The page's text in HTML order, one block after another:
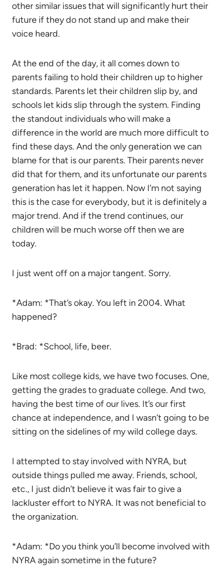
other similar issues that will significantly hurt their
future if they do not stand up and make their
voice heard.
At the end of the day, it all comes down to
parents failing to hold their children up to higher
standards. Parents let their children slip by, and
schools let kids slip through the system. Finding
the standout individuals who will make a
difference in the world are much more difficult to
find these days. And the only generation we can
blame for that is our parents. Their parents never
did that for them, and its unfortunate our parents
generation has let it happen. Now I’m not saying
this is the case for everybody, but it is definitely a
major trend. And if the trend continues, our
children will be much worse off then we are
today.
I just went off on a major tangent. Sorry.
*Adam: *That’s okay. You left in 2004. What
happened?
*Brad: *School, life, beer.
Like most college kids, we have two focuses. One,
getting the grades to graduate college. And two,
having the best time of our lives. It’s our first
chance at independence, and I wasn’t going to be
sitting on the sidelines of my wild college days.
I attempted to stay involved with NYRA, but
outside things pulled me away. Friends, school,
etc., I just didn’t believe it was fair to give a
lackluster effort to NYRA. It was not beneficial to
the organization.
*Adam: *Do you think you’ll become involved with
NYRA again sometime in the future?